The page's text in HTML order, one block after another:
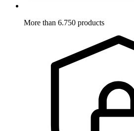
More than 6.750 products